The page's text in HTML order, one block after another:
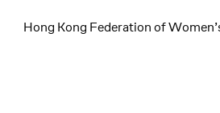
Hong Kong Federation of